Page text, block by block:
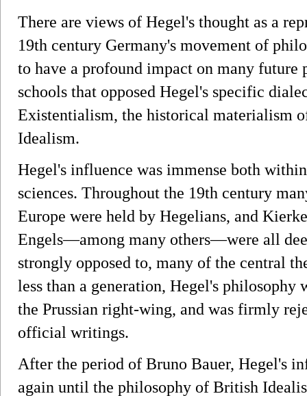
There are views of Hegel's thought as a
19th century Germany's movement of
to have a profound impact on many
schools that opposed Hegel's specific
Existentialism, the historical materialism
Idealism.
Hegel's influence was immense both
sciences. Throughout the 19th century
Europe were held by Hegelians, and
Engels—among many others—were all
strongly opposed to, many of the central
less than a generation, Hegel's philosophy
the Prussian right-wing, and was firmly
official writings.
After the period of Bruno Bauer, Hegel's
again until the philosophy of British